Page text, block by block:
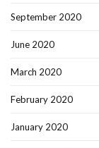
September 2020
June 2020
March 2020
February 2020
January 2020